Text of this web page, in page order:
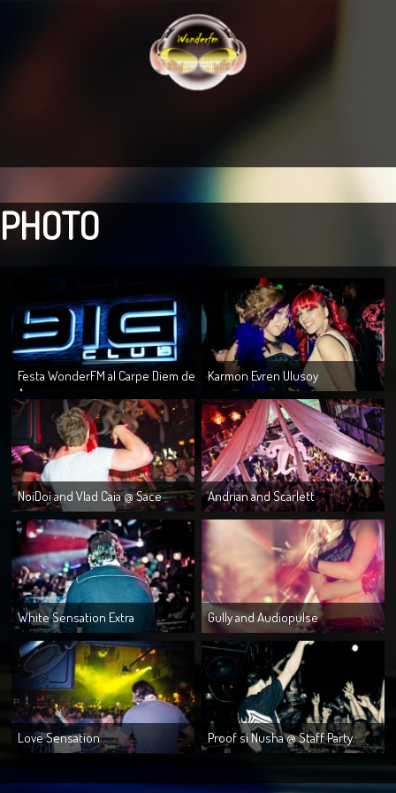
PHOTO
Festa WonderFM al Carpe Diem de
A...
Karmon Evren Ulusoy
NoiDoi and Vlad Caia @ Sace Andrian and Scarlett
White Sensation Extra Gully and Audiopulse
Love Sensation Proof si Nusha @ Staff Party